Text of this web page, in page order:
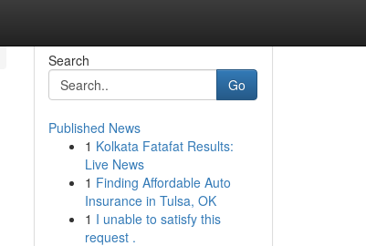
Search
Go
Published News
1 Kolkata Fatafat Results:
Live News
1 Finding Affordable Auto
Insurance in Tulsa, OK
1 I unable to satisfy this
request .